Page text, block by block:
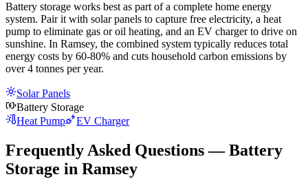
Battery storage works best as part of a complete home energy
system. Pair it with solar panels to capture free electricity, a heat
pump to eliminate gas or oil heating, and an EV charger to drive on
sunshine. In Ramsey, the combined system typically reduces total
energy costs by 60-80% and cuts household carbon emissions by
over 4 tonnes per year.
Solar Panels
Battery Storage
Heat Pump
EV Charger
Frequently Asked Questions — Battery
Storage in Ramsey